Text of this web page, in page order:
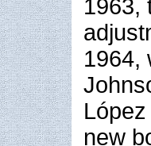
1963,
1964,
new